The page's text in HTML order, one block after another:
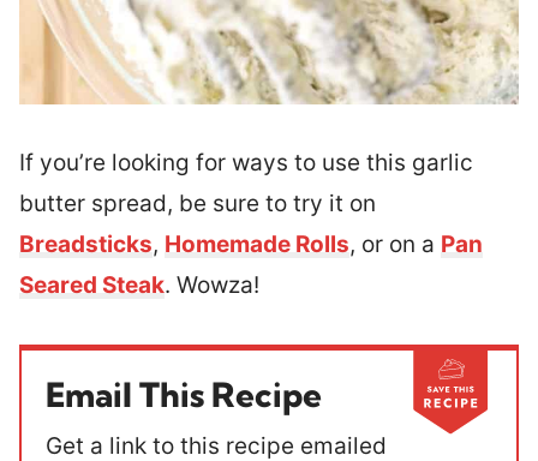
If you’re looking for ways to use this garlic
butter spread, be sure to try it on
Breadsticks, Homemade Rolls, or on a Pan
Seared Steak. Wowza!
Email This Recipe
Get a link to this recipe emailed